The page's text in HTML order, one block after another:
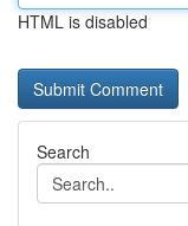
HTML is disabled
Search